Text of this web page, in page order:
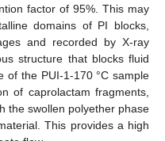
factor of 95%. This may
domains of PI blocks,
and recorded by X-ray
structure that blocks fluid
of the PUI-1-170 °C sample
of caprolactam fragments,
the swollen polyether phase
This provides a high